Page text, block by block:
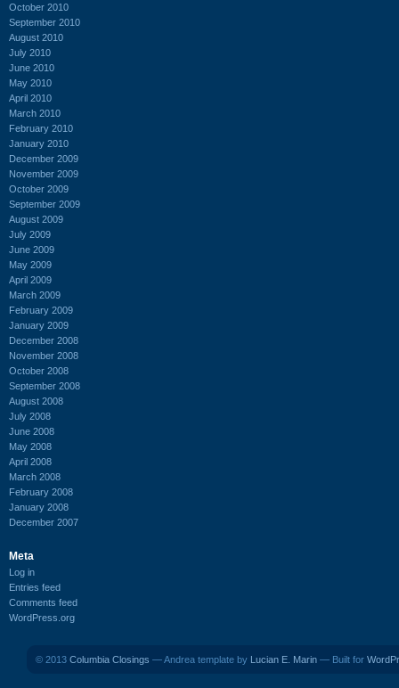
October 2010
September 2010
August 2010
July 2010
June 2010
May 2010
April 2010
March 2010
February 2010
January 2010
December 2009
November 2009
October 2009
September 2009
August 2009
July 2009
June 2009
May 2009
April 2009
March 2009
February 2009
January 2009
December 2008
November 2008
October 2008
September 2008
August 2008
July 2008
June 2008
May 2008
April 2008
March 2008
February 2008
January 2008
December 2007
Meta
Log in
Entries feed
Comments feed
WordPress.org
© 2013 Columbia Closings — Andrea template by Lucian E. Marin — Built for